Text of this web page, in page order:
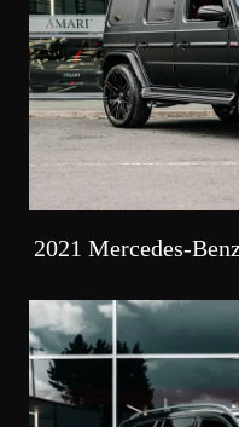
2021 Mercedes-